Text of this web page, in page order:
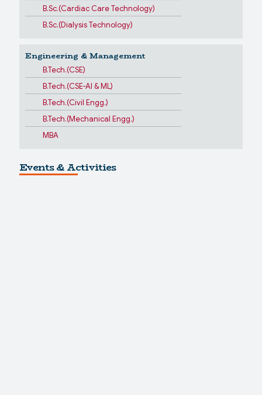
B.Sc.(Cardiac Care Technology)
B.Sc.(Dialysis Technology)
Engineering & Management
B.Tech.(CSE)
B.Tech.(CSE-AI & ML)
B.Tech.(Civil Engg.)
B.Tech.(Mechanical Engg.)
MBA
Events & Activities